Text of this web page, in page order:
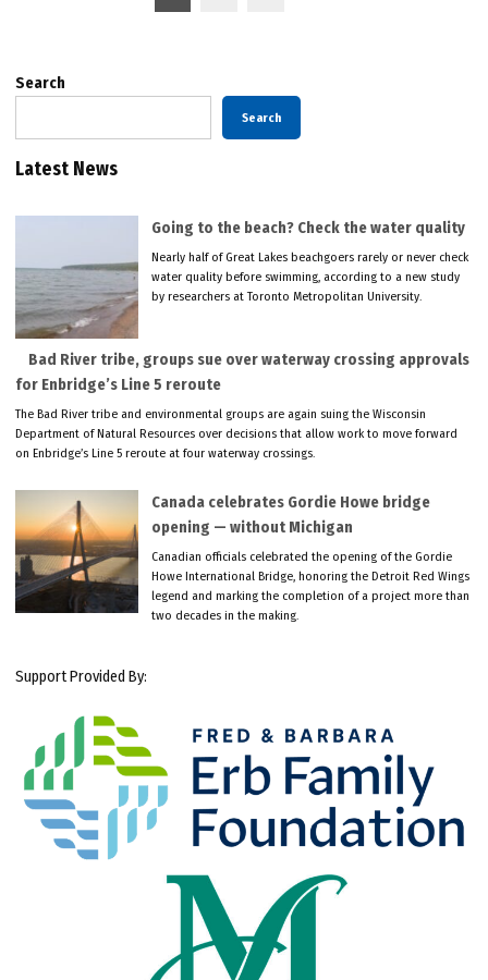
Search
Search
Latest News
Going to the beach? Check the water quality
Nearly half of Great Lakes beachgoers rarely or never check
water quality before swimming, according to a new study
by researchers at Toronto Metropolitan University.
Bad River tribe, groups sue over waterway crossing approvals
for Enbridge’s Line 5 reroute
The Bad River tribe and environmental groups are again suing the Wisconsin
Department of Natural Resources over decisions that allow work to move forward
on Enbridge’s Line 5 reroute at four waterway crossings.
Canada celebrates Gordie Howe bridge
opening — without Michigan
Canadian officials celebrated the opening of the Gordie
Howe International Bridge, honoring the Detroit Red Wings
legend and marking the completion of a project more than
two decades in the making.
Support Provided By: